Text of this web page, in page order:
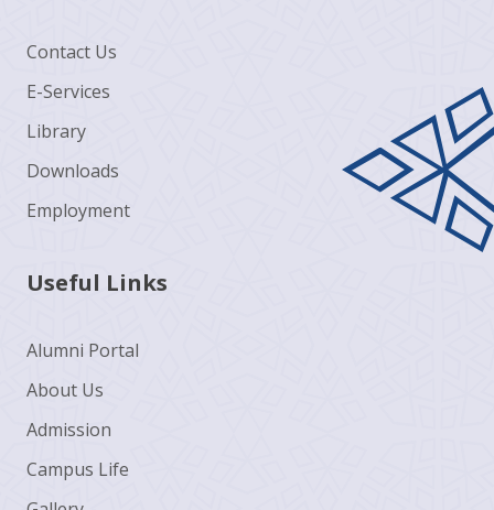
Contact Us
E-Services
Library
Downloads
Employment
Useful Links
Alumni Portal
About Us
Admission
Campus Life